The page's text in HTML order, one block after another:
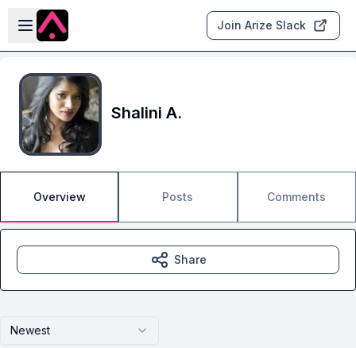
Skip to main content
Open sidebar
Join Arize Slack
Shalini A.
Overview Posts Comments
Newest
Share